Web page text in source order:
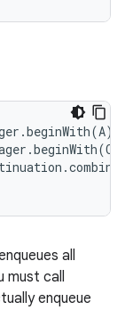
all
must call
enqueue